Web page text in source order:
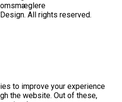
All rights reserved.
to improve your experience
the website. Out of these,